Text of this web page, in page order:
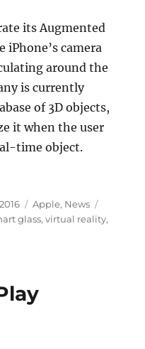
its Augmented
camera
around the
is currently
of 3D objects,
it when the user
time object.
integrate
Categories
Apple, News
glass,virtual reality,